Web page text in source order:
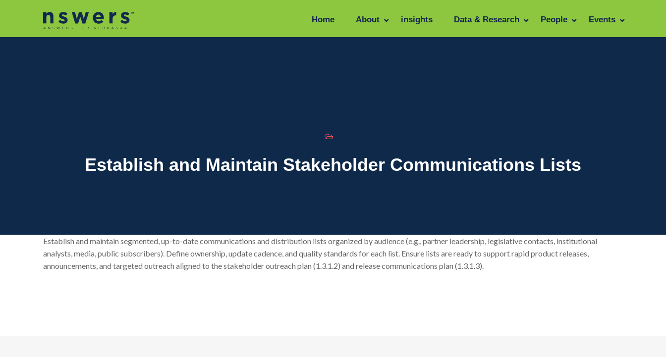
Home About insights Data & Research People Events
Establish and Maintain Stakeholder Communications Lists
Establish and maintain segmented, up-to-date communications and distribution lists organized by audience (e.g., partner leadership, legislative contacts, institutional
analysts, media, public subscribers). Define ownership, update cadence, and quality standards for each list. Ensure lists are ready to support rapid product releases,
announcements, and targeted outreach aligned to the stakeholder outreach plan (1.3.1.2) and release communications plan (1.3.1.3).